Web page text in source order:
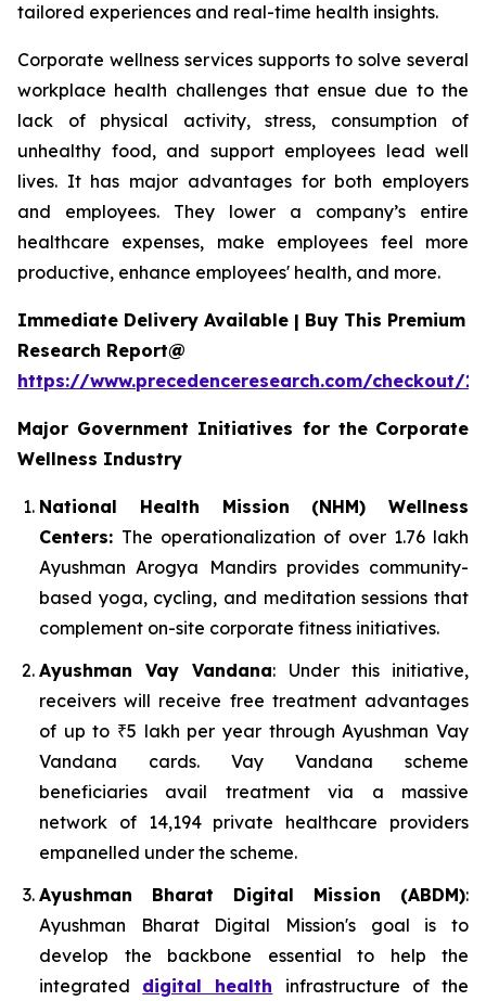
tailored experiences and real-time health insights.
Corporate wellness services supports to solve several
workplace health challenges that ensue due to the
lack of physical activity, stress, consumption of
unhealthy food, and support employees lead well
lives. It has major advantages for both employers
and employees. They lower a company’s entire
healthcare expenses, make employees feel more
productive, enhance employees' health, and more.
Immediate Delivery Available | Buy This Premium
Research Report@
https://www.precedenceresearch.com/checkout/
Major Government Initiatives for the Corporate
Wellness Industry
National Health Mission (NHM) Wellness
Centers: The operationalization of over 1.76 lakh
Ayushman Arogya Mandirs provides community-
based yoga, cycling, and meditation sessions that
complement on-site corporate fitness initiatives.
Ayushman Vay Vandana: Under this initiative,
receivers will receive free treatment advantages
of up to ₹5 lakh per year through Ayushman Vay
Vandana cards. Vay Vandana scheme
beneficiaries avail treatment via a massive
network of 14,194 private healthcare providers
empanelled under the scheme.
Ayushman Bharat Digital Mission (ABDM):
Ayushman Bharat Digital Mission's goal is to
develop the backbone essential to help the
integrated digital health infrastructure of the